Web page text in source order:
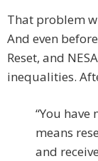
That problem
And even
Reset, and
inequalities.
“You
means
and